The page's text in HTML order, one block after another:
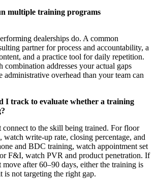
multiple training programs
dealerships do. A common
partner for process and accountability, a
and a practice tool for daily repetition.
combination addresses your actual gaps
administrative overhead than your team can
I track to evaluate whether a training
connect to the skill being trained. For floor
watch write-up rate, closing percentage, and
and BDC training, watch appointment set
F&I, watch PVR and product penetration. If
move after 60–90 days, either the training is
is not targeting the right gap.